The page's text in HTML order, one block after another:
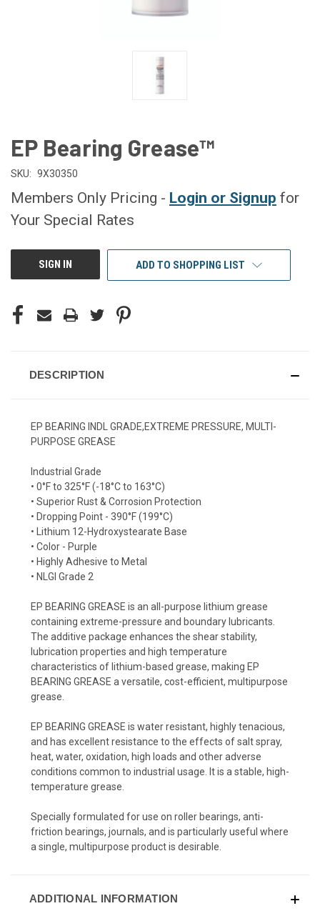
EP Bearing Grease™
SKU: 9X30350
Members Only Pricing - Login or Signup for
Your Special Rates
CURRENTSIGN IN ADD TO SHOPPING LIST
DESCRIPTION
EP BEARING INDL GRADE,EXTREME PRESSURE, MULTI-
PURPOSE GREASE
Industrial Grade
• 0°F to 325°F (-18°C to 163°C)
• Superior Rust & Corrosion Protection
• Dropping Point - 390°F (199°C)
• Lithium 12-Hydroxystearate Base
• Color - Purple
• Highly Adhesive to Metal
• NLGI Grade 2
EP BEARING GREASE is an all-purpose lithium grease
containing extreme-pressure and boundary lubricants.
The additive package enhances the shear stability,
lubrication properties and high temperature
characteristics of lithium-based grease, making EP
BEARING GREASE a versatile, cost-efficient, multipurpose
grease.
EP BEARING GREASE is water resistant, highly tenacious,
and has excellent resistance to the effects of salt spray,
heat, water, oxidation, high loads and other adverse
conditions common to industrial usage. It is a stable, high-
temperature grease.
Specially formulated for use on roller bearings, anti-
friction bearings, journals, and is particularly useful where
a single, multipurpose product is desirable.
ADDITIONAL INFORMATION